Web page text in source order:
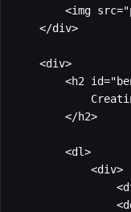
<img
    </div>
    <div>
<h2
        </h2>
        <dl>
            <div>